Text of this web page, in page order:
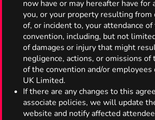
now have or may hereafter have for
you, or your property resulting from
of, or incident to, your attendance of
convention, including, but not
of damages or injury that might
negligence, actions, or omissions of
of the convention and/or employees
UK Limited.
If there are any changes to this
associate policies, we will update
website and notify affected